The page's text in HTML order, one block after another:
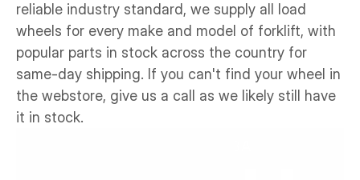
reliable industry standard, we supply all load
wheels for every make and model of forklift, with
popular parts in stock across the country for
same-day shipping. If you can't find your wheel in
the webstore, give us a call as we likely still have
it in stock.